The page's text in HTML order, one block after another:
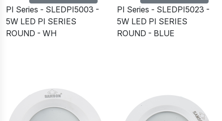
PI Series - SLEDPI5003 -
5W LED PI SERIES
ROUND - WH
PI Series - SLEDPI5023 -
5W LED PI SERIES
ROUND - BLUE